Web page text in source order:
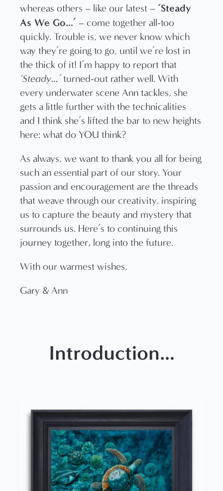
whereas others – like our latest – ‘Steady
As We Go…’ – come together all-too
quickly. Trouble is, we never know which
way they’re going to go, until we’re lost in
the thick of it! I’m happy to report that
‘Steady…’turned-out rather well. With
every underwater scene Ann tackles, she
gets a little further with the technicalities
and I think she’s lifted the bar to new heights
here: what do YOU think?
As always, we want to thank you all for being
such an essential part of our story. Your
passion and encouragement are the threads
that weave through our creativity, inspiring
us to capture the beauty and mystery that
surrounds us. Here’s to continuing this
journey together, long into the future.
With our warmest wishes,
Gary & Ann
Introduction…